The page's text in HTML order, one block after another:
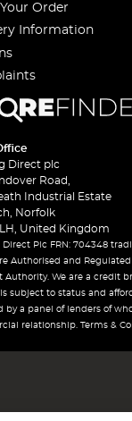
Order
Information
Direct plc
Road,
Industrial Estate
Norfolk
United Kingdom
Plc FRN: 704348
Authorised and Regulated
Authority. We are a credit
subject to status and
by a panel of lenders of
relationship. Terms &